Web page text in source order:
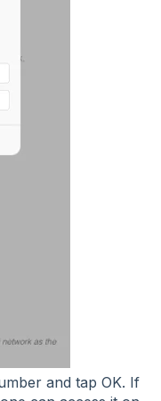
and tap OK. If